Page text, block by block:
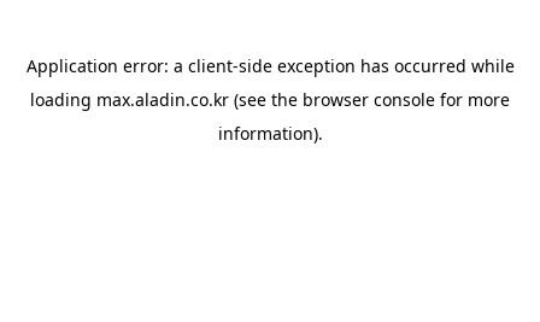
Application error: a client-side exception has occurred while
loading max.aladin.co.kr (see the browser console for more
information).